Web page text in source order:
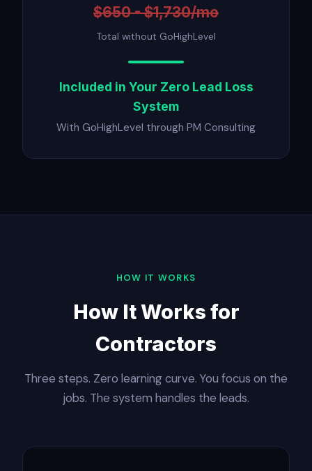
$650 - $1,730/mo
Total without GoHighLevel
Included in Your Zero Lead Loss
System
With GoHighLevel through PM Consulting
HOW IT WORKS
How It Works for
Contractors
Three steps. Zero learning curve. You focus on the
jobs. The system handles the leads.